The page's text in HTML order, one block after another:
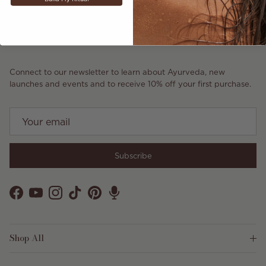
Connect to our newsletter to learn about Ayurveda, new
launches and events and to receive 10% off your first purchase.
Subscribe
Facebook
YouTubeInstagram
TikTokPinterest
Shop All